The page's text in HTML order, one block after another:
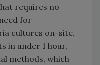
requires no
for
cultures on-site.
in under 1 hour,
methods, which